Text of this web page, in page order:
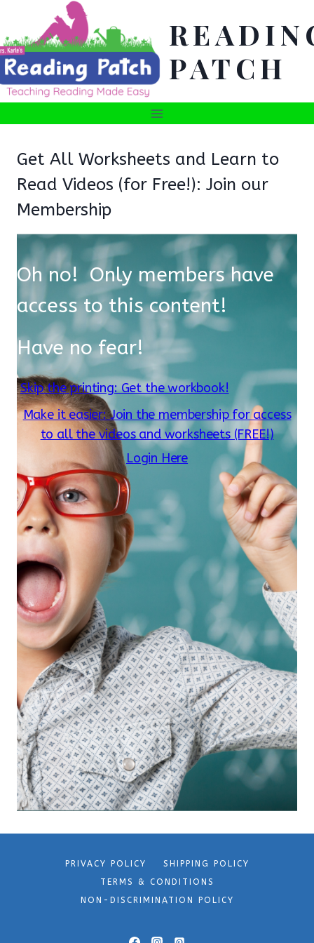
content
PATCH
Get All Worksheets and Learn to
Read Videos (for Free!): Join our
Membership
Oh no! Only members have
access to this content!
Have no fear!
Skip the printing: Get the workbook!
Make it easier: Join the membership for access
to all the videos and worksheets (FREE!)
Login Here
PRIVACY POLICY
SHIPPING POLICY
TERMS & CONDITIONS
NON-DISCRIMINATION POLICY